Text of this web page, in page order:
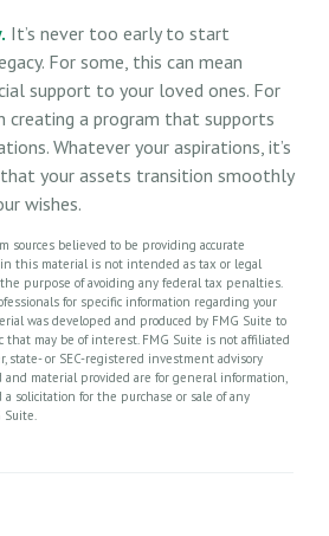
It’s never too early to start
For some, this can mean
support to your loved ones. For
creating a program that supports
Whatever your aspirations, it’s
your assets transition smoothly
wishes.
sources believed to be providing accurate
this material is not intended as tax or legal
purpose of avoiding any federal tax penalties.
for specific information regarding your
was developed and produced by FMG Suite to
that may be of interest. FMG Suite is not affiliated
state- or SEC-registered investment advisory
material provided are for general information,
solicitation for the purchase or sale of any